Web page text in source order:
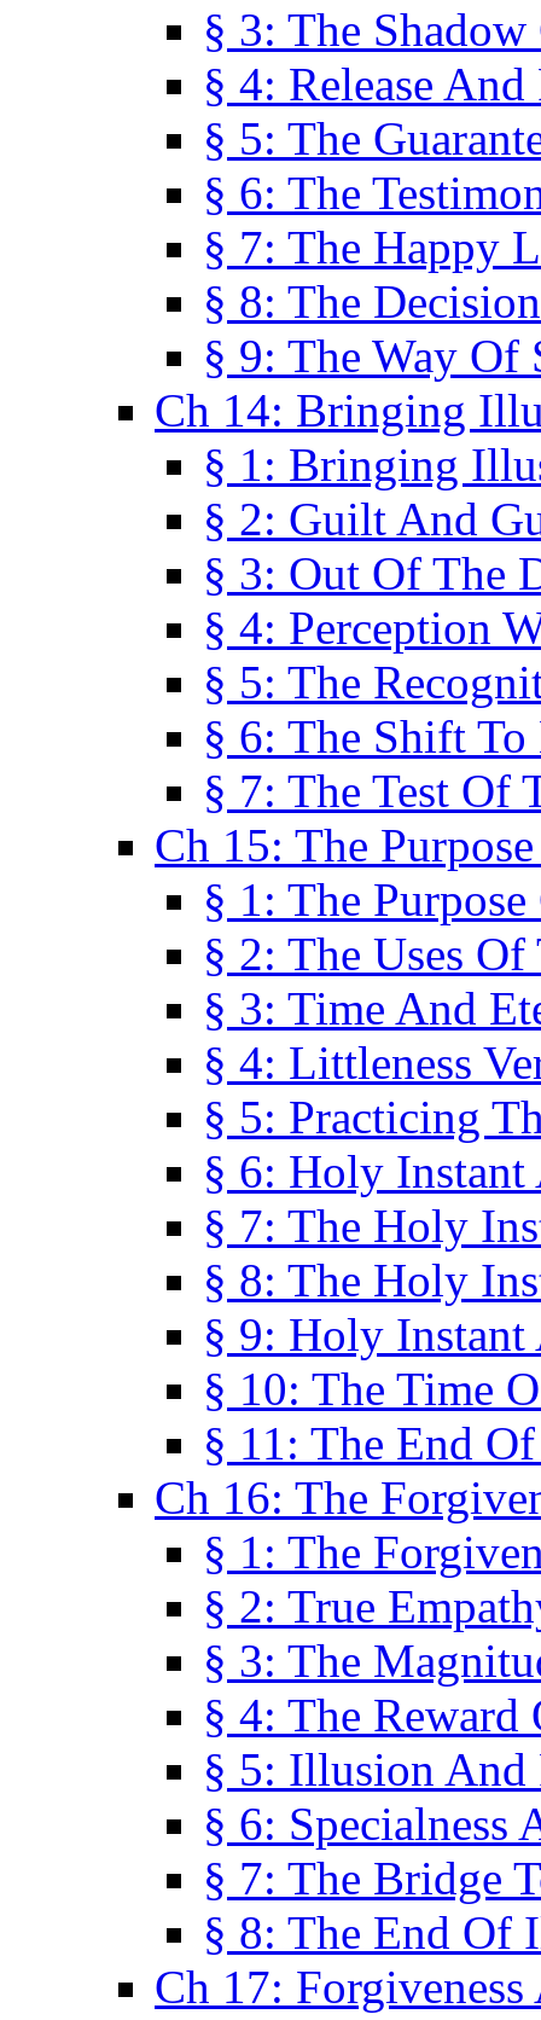
§ 3: The
§ 4: Release
§ 5: The
§ 6: The
§ 7: The Happy
§ 8: The
§ 9: The Way Of
Ch 14: Bringing
§ 1: Bringing
§ 2: Guilt And
§ 3: Out Of The
§ 4: Perception
§ 5: The
§ 6: The Shift
§ 7: The Test Of
Ch 15: The
§ 1: The
§ 2: The Uses Of
§ 3: Time And
§ 4: Littleness
§ 5: Practicing
§ 6: Holy Instant
§ 7: The Holy
§ 8: The Holy
§ 9: Holy Instant
§ 10: The Time
§ 11: The End
Ch 16: The
§ 1: The
§ 2: True
§ 3: The
§ 4: The Reward
§ 5: Illusion
§ 6: Specialness
§ 7: The Bridge
§ 8: The End Of
Ch 17: